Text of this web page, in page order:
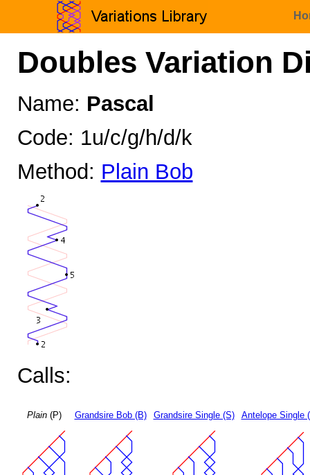
Doubles Variation
Name: Pascal
Code: 1u/c/g/h/d/k
Method: Plain Bob
Calls:
Plain(P) Grandsire Bob (B) Grandsire Single (S) Antelope Single